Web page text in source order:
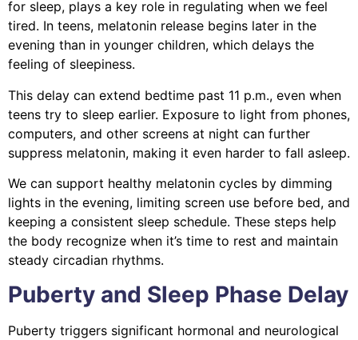
for sleep, plays a key role in regulating when we feel
tired. In teens, melatonin release begins later in the
evening than in younger children, which delays the
feeling of sleepiness.
This delay can extend bedtime past 11 p.m., even when
teens try to sleep earlier. Exposure to light from phones,
computers, and other screens at night can further
suppress melatonin, making it even harder to fall asleep.
We can support healthy melatonin cycles by dimming
lights in the evening, limiting screen use before bed, and
keeping a consistent sleep schedule. These steps help
the body recognize when it’s time to rest and maintain
steady circadian rhythms.
Puberty and Sleep Phase Delay
Puberty triggers significant hormonal and neurological